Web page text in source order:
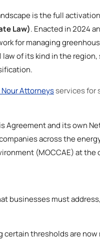
is the full
Law). Enacted in 2024
for managing
of its kind in the
Attorneysservices for
Agreement and its own
across the
(MOCCAE) at
businesses must
certain thresholds are now